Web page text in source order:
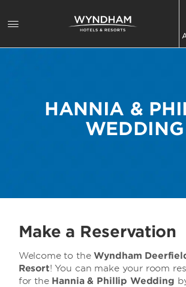
HANNIA &
WEDDING
Make a Reservation
Welcome to theWyndham
Resort! You can make your room
for the Hannia & Phillip Wedding